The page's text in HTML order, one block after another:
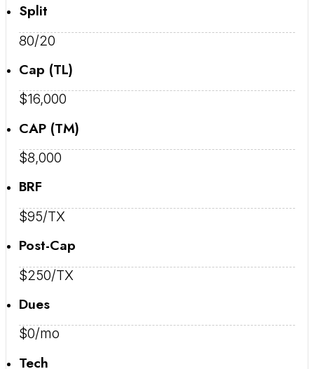
Split
80/20
Cap (TL)
$16,000
CAP (TM)
$8,000
BRF
$95/TX
Post-Cap
$250/TX
Dues
$0/mo
Tech